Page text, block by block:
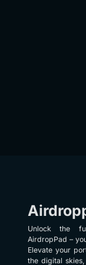
Unlock the
AirdropPad –
Elevate your
the digital